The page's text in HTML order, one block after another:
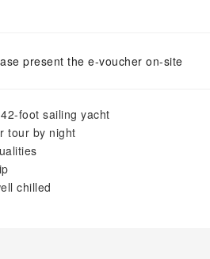
present the e-voucher on-site
foot sailing yacht
tour by night
chilled